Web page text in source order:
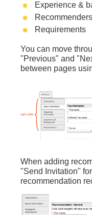
Experience &
Recommenders
Requirements
You can move
"Previous" and
between pages
When adding
"Send Invitation"
recommendation